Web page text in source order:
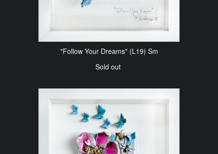
"Follow Your Dreams" (L19) Sm
Sold out